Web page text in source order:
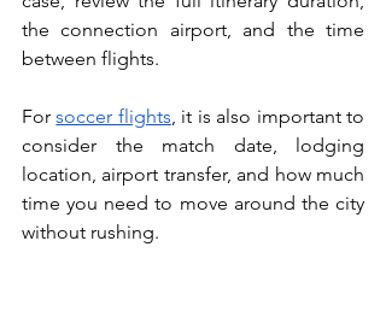
the connection airport, and the time
between flights.
For soccer flights , it is also important to
consider the match date, lodging
location, airport transfer, and how much
time you need to move around the city
without rushing.